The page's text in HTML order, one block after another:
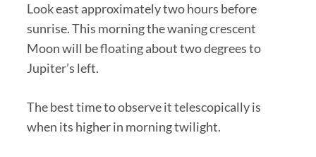
Look east approximately two hours before
sunrise. This morning the waning crescent
Moon will be floating about two degrees to
Jupiter’s left.
The best time to observe it telescopically is
when its higher in morning twilight.